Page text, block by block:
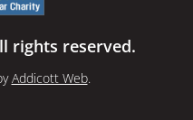
rights reserved.
Addicott Web.